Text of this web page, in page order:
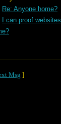
Re: Anyone home?
I can proof websites
Msg ]